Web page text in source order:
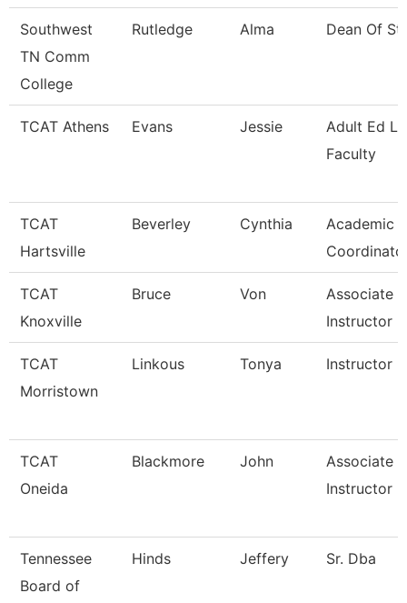
Southwest
TN Comm
College
Rutledge Alma Dean Of
TCAT Athens Evans Jessie
Adult Ed
Faculty
TCAT
Hartsville
Beverley Cynthia
Academic
TCAT
Knoxville
Bruce Von
Associate
Instructor
TCAT
Morristown
Linkous Tonya Instructor
TCAT
Oneida
Blackmore John
Associate
Instructor
Tennessee
Board of
Hinds Jeffery Sr. Dba